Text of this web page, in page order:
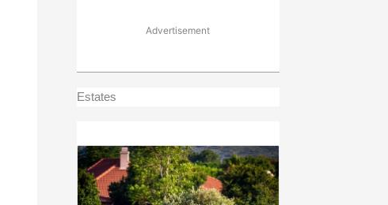
Advertisement
Estates